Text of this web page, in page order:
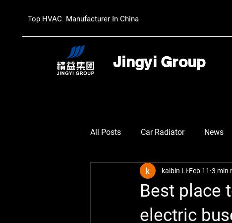
Top HVAC Manufacturer In China
Jingyi Group
All Posts Car Radiator News
Best place
electric
kaibin Li Feb 11 3 min